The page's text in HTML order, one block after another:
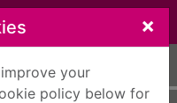
×
your
policy below for